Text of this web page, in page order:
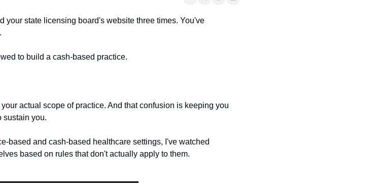
your state licensing board's website three times. You've
to build a cash-based practice.
actual scope of practice. And that confusion is keeping you
sustain you.
based and cash-based healthcare settings, I've watched
based on rules that don't actually apply to them.